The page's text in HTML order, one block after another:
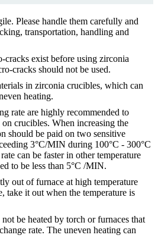
Please handle them carefully and
transportation, handling and
exist before using zirconia
cracks should not be used.
in zirconia crucibles, which can
heating.
rate are highly recommended to
crucibles. When increasing the
should be paid on two sensitive
3°C/MIN during 100°C - 300°C
can be faster in other temperature
to be less than 5°C /MIN.
out of furnace at high temperature
take it out when the temperature is
be heated by torch or furnaces that
rate. The uneven heating can